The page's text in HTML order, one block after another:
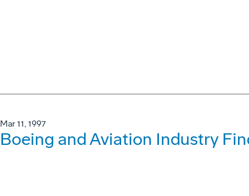
Mar 11, 1997
Boeing and Aviation Industry